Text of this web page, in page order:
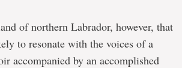
of northern Labrador, however, that
to resonate with the voices of a
accompanied by an accomplished